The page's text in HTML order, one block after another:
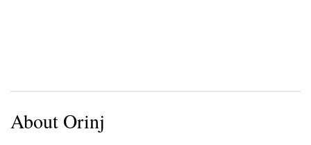
About Orinj